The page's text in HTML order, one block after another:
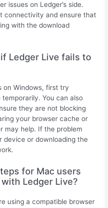
issues on Ledger’s side.
connectivity and ensure that
with the download
Ledger Live fails to
on Windows, first try
You can also
they are not blocking
your browser cache or
may help. If the problem
device or downloading the
for Mac users
Ledger Live?
using a compatible browser